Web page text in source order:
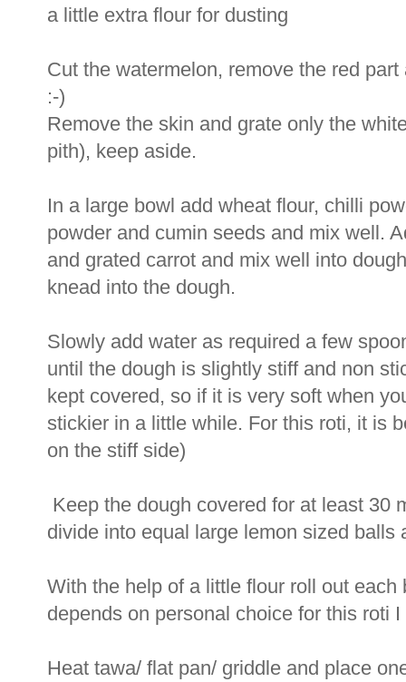
a little extra flour for dusting
Cut the watermelon, remove the red
:-)
Remove the skin and grate only the
pith), keep aside.
In a large bowl add wheat flour, chilli
powder and cumin seeds and mix well.
and grated carrot and mix well into
knead into the dough.
Slowly add water as required a few
until the dough is slightly stiff and non
kept covered, so if it is very soft when
stickier in a little while. For this roti, it is
on the stiff side)
Keep the dough covered for at least 30
divide into equal large lemon sized balls
With the help of a little flour roll out
depends on personal choice for this roti
Heat tawa/ flat pan/ griddle and place